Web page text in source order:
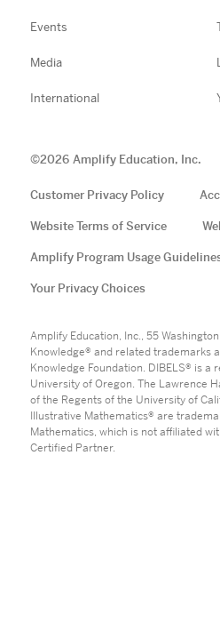
Events
Media
International
©2026 Amplify Education, Inc.
Customer Privacy Policy
Website Terms of Service
Amplify Program Usage
Your Privacy Choices
Amplify Education, Inc., 55
Knowledge® and related trademarks
Knowledge Foundation. DIBELS® is
University of Oregon. The Lawrence
of the Regents of the University of
Illustrative Mathematics® are
Mathematics, which is not affiliated
Certified Partner.